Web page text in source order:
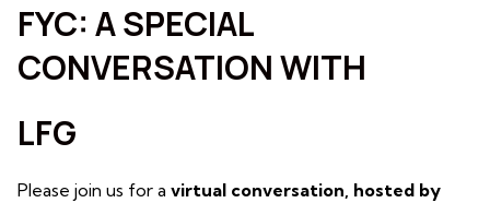
FYC: A SPECIAL
CONVERSATION WITH
LFG
Please join us for a virtual conversation, hosted by